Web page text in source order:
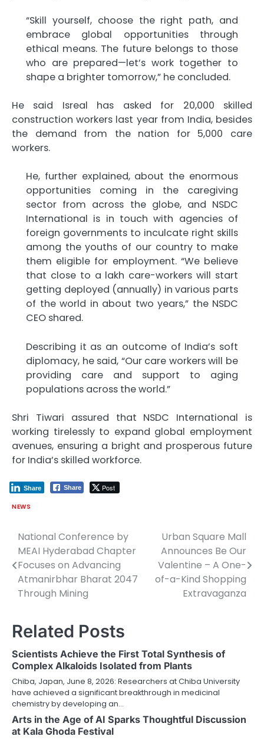
“Skill yourself, choose the right path, and
embrace global opportunities through
ethical means. The future belongs to those
who are prepared—let’s work together to
shape a brighter tomorrow,” he concluded.
He said Isreal has asked for 20,000 skilled
construction workers last year from India, besides
the demand from the nation for 5,000 care
workers.
He, further explained, about the enormous
opportunities coming in the caregiving
sector from across the globe, and NSDC
International is in touch with agencies of
foreign governments to inculcate right skills
among the youths of our country to make
them eligible for employment. “We believe
that close to a lakh care-workers will start
getting deployed (annually) in various parts
of the world in about two years,” the NSDC
CEO shared.
Describing it as an outcome of India’s soft
diplomacy, he said, “Our care workers will be
providing care and support to aging
populations across the world.”
Shri Tiwari assured that NSDC International is
working tirelessly to expand global employment
avenues, ensuring a bright and prosperous future
for India’s skilled workforce.
Share Post
Share
NEWS
Post
navigation
National Conference by
MEAI Hyderabad Chapter
Focuses on Advancing
Atmanirbhar Bharat 2047
Through Mining
Urban Square Mall
Announces Be Our
Valentine – A One-
of-a-Kind Shopping
Extravaganza
Related Posts
Scientists Achieve the First Total Synthesis of
Complex Alkaloids Isolated from Plants
Chiba, Japan, June 8, 2026: Researchers at Chiba University
have achieved a significant breakthrough in medicinal
chemistry by developing an…
Arts in the Age of AI Sparks Thoughtful Discussion
at Kala Ghoda Festival